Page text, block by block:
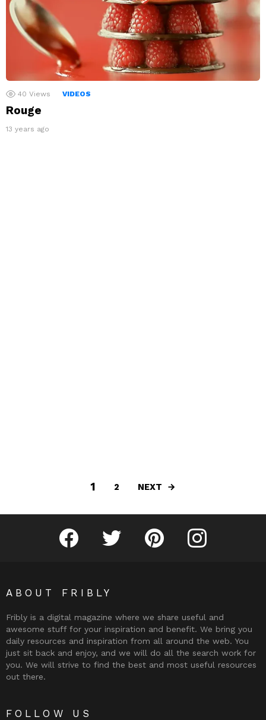
40 Views VIDEOS
Rouge
13 years ago
1 2 NEXT
Fribly on FacebookFollow Fribly on Twitter
Fribly on PinterestFribly on Instagram
ABOUT FRIBLY
Fribly is a digital magazine where we share useful and
awesome stuff for your inspiration and benefit. We bring you
daily resources and inspiration from all around the web. You
just sit back and enjoy, and we will do all the search work for
you. We will strive to find the best and most useful resources
out there.
FOLLOW US